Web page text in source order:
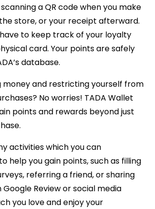
a QR code when you make
store, or your receipt afterward.
to keep track of your loyalty
card. Your points are safely
database.
money and restricting yourself from
No worries! TADA Wallet
points and rewards beyond just
activities which you can
help you gain points, such as filling
referring a friend, or sharing
Review or social media
you love and enjoy your